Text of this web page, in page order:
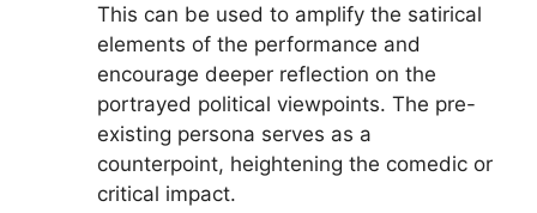
This can be used to amplify the satirical
elements of the performance and
encourage deeper reflection on the
portrayed political viewpoints. The pre-
existing persona serves as a
counterpoint, heightening the comedic or
critical impact.